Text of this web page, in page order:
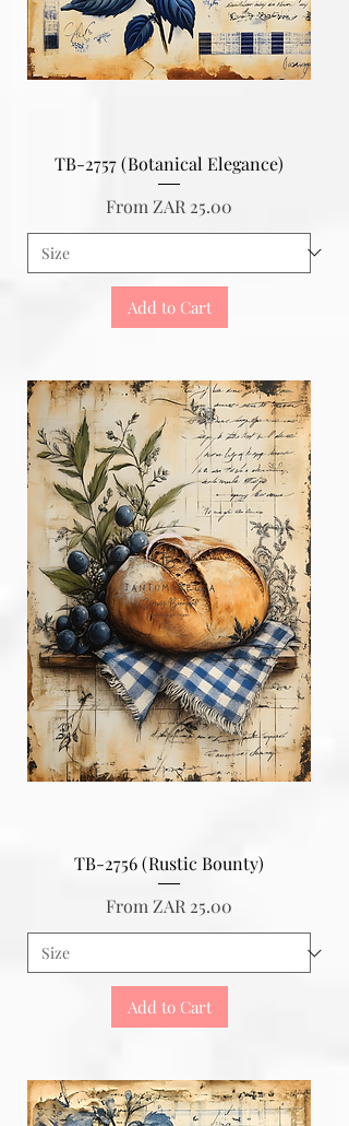
TB-2757 (Botanical Elegance)
From ZAR 25.00
Sale Price
Add to Cart
TB-2756 (Rustic Bounty)
From ZAR 25.00
Sale Price
Add to Cart